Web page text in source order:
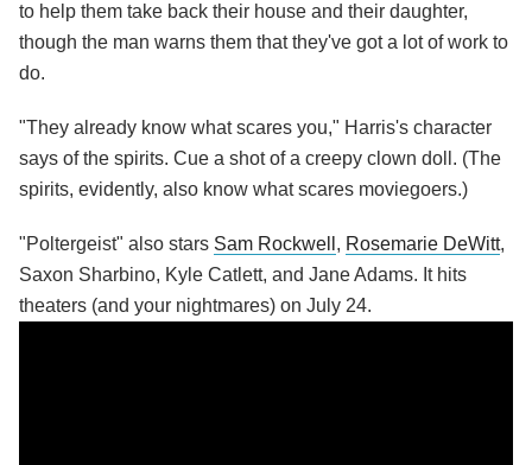
to help them take back their house and their daughter,
though the man warns them that they've got a lot of work to
do.
"They already know what scares you," Harris's character
says of the spirits. Cue a shot of a creepy clown doll. (The
spirits, evidently, also know what scares moviegoers.)
"Poltergeist" also stars Sam Rockwell , Rosemarie DeWitt,
Saxon Sharbino, Kyle Catlett, and Jane Adams. It hits
theaters (and your nightmares) on July 24.